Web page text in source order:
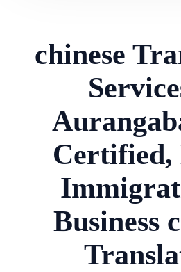
chinese
Certified,
Business